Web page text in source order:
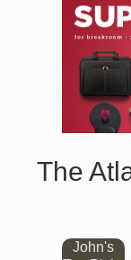
The
John's